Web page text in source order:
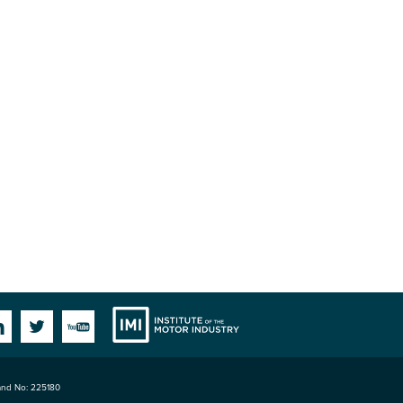
FacebookLinkedinTwitterYouTube
No: 225180